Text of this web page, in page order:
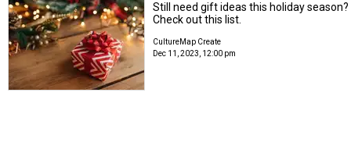
Still need gift ideas this holiday season?
Check out this list.
CultureMap Create
Dec 11, 2023, 12:00 pm